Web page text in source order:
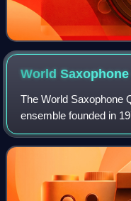
World
The World Saxophone
ensemble founded in
jazz, R&B, funk and